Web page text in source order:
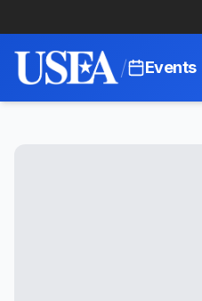
/ Events